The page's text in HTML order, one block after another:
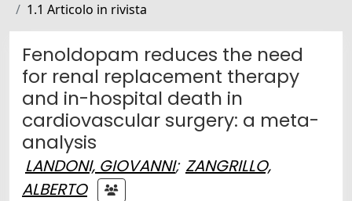
1.1 Articolo in rivista
Fenoldopam reduces the need
for renal replacement therapy
and in-hospital death in
cardiovascular surgery: a meta-
analysis
LANDONI, GIOVANNI; ZANGRILLO,
ALBERTO